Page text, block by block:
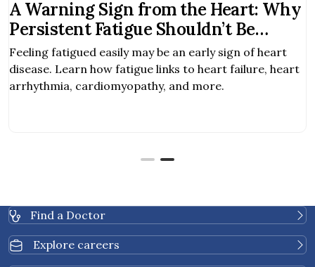
A Warning Sign from the Heart: Why
Persistent Fatigue Shouldn’t Be
Ignored
Feeling fatigued easily may be an early sign of heart
disease. Learn how fatigue links to heart failure, heart
arrhythmia, cardiomyopathy, and more.
Find a Doctor
Explore careers